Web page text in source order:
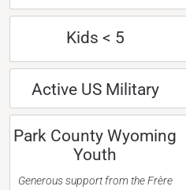
Kids < 5
Active US Military
Park County Wyoming
Youth
Generous support from the Frère